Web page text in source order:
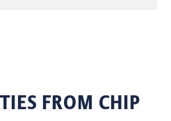
FROM CHIP